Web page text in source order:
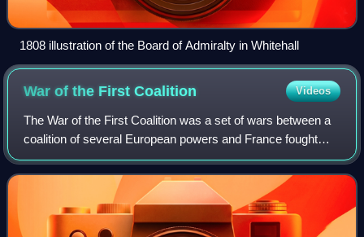
1808 illustration of the Board of Admiralty in Whitehall
War of the FirstCoalition Videos
The War of the First Coalition was a set of wars between a
coalition of several European powers and France fought
between 1792 and 1797. The coalition was only loosely
allied and fought without much c